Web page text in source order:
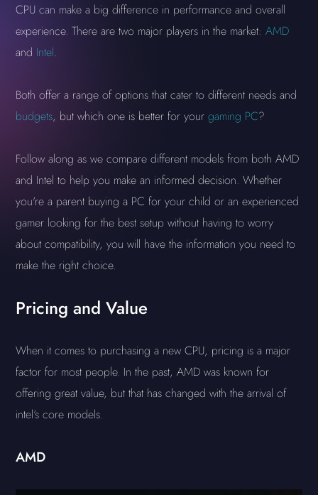
CPU can make a big difference in performance and overall
experience. There are two major players in the market:AMD
and Intel.
Both offer a range of options that cater to different needs and
budgets, but which one is better for yourgaming PC?
Follow along as we compare different models from both AMD
and Intel to help you make an informed decision. Whether
you're a parent buying a PC for your child or an experienced
gamer looking for the best setup without having to worry
about compatibility, you will have the information you need to
make the right choice.
Pricing and Value
When it comes to purchasing a new CPU, pricing is a major
factor for most people. In the past, AMD was known for
offering great value, but that has changed with the arrival of
intel’s core models.
AMD